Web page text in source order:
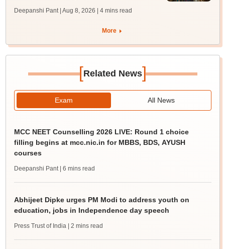
Deepanshi Pant | Aug 8, 2026 | 4 mins read
More
[Related News]
Exam All News
MCC NEET Counselling 2026 LIVE: Round 1 choice
filling begins at mcc.nic.in for MBBS, BDS, AYUSH
courses
Deepanshi Pant | 6 mins read
Abhijeet Dipke urges PM Modi to address youth on
education, jobs in Independence day speech
Press Trust of India | 2 mins read